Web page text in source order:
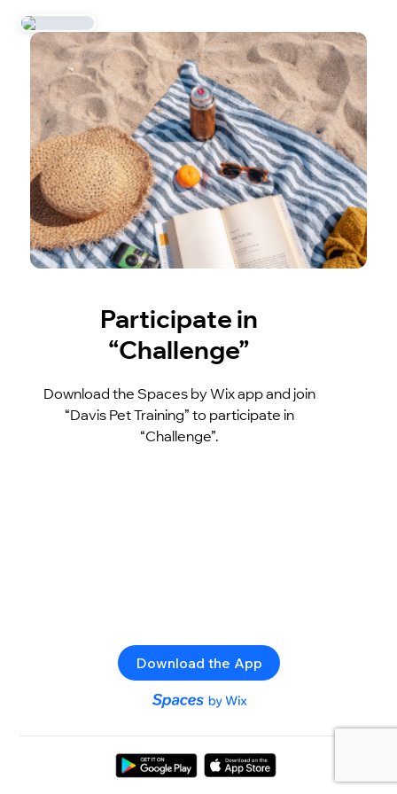
Participate in
“Challenge”
Download the Spaces by Wix app and join
“Davis Pet Training” to participate in
“Challenge”.
Download the App